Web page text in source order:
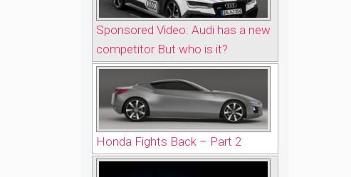
Sponsored Video: Audi has a new
competitor But who is it?
Honda Fights Back – Part 2